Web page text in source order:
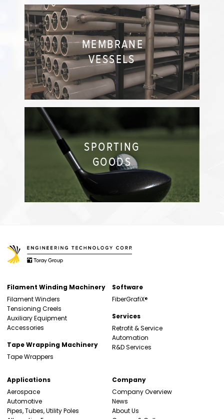
MEMBRANE
VESSELS
SPORTING
GOODS
Filament Winding Machinery
Filament Winders
Tensioning Creels
Auxiliary Equipment
Accessories
Tape Wrapping Machinery
Tape Wrappers
Software
FiberGrafiX®
Services
Retrofit & Service
Automation
R&D Services
Applications
Aerospace
Automotive
Pipes, Tubes, Utility Poles
Company
Company Overview
News
About Us